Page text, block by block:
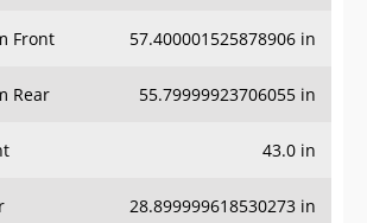
Front 57.400001525878906 in
Rear 55.79999923706055 in
43.0 in
28.899999618530273 in